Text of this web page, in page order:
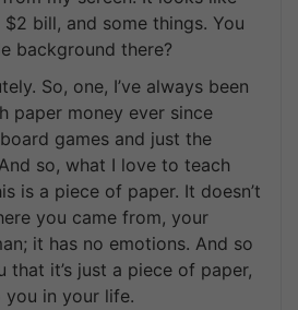
bill, and some things. You
background there?
So, one, I’ve always been
paper money ever since
games and just the
so, what I love to teach
is a piece of paper. It doesn’t
you came from, your
it has no emotions. And so
it’s just a piece of paper,
you in your life.